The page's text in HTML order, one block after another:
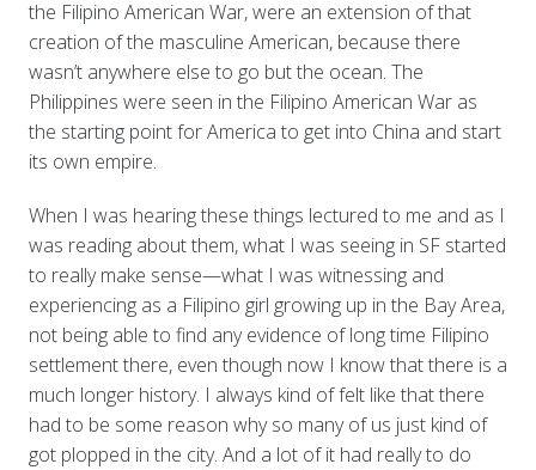
the Filipino American War, were an extension of that
creation of the masculine American, because there
wasn’t anywhere else to go but the ocean. The
Philippines were seen in the Filipino American War as
the starting point for America to get into China and start
its own empire.
When I was hearing these things lectured to me and as I
was reading about them, what I was seeing in SF started
to really make sense—what I was witnessing and
experiencing as a Filipino girl growing up in the Bay Area,
not being able to find any evidence of long time Filipino
settlement there, even though now I know that there is a
much longer history. I always kind of felt like that there
had to be some reason why so many of us just kind of
got plopped in the city. And a lot of it had really to do